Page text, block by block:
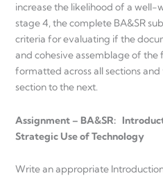
increase the likelihood of a well-
stage 4, the complete BA&SR
criteria for evaluating if the
and cohesive assemblage of the
formatted across all sections
section to the next.
Assignment – BA&SR:
Strategic Use of Technology
Write an appropriate